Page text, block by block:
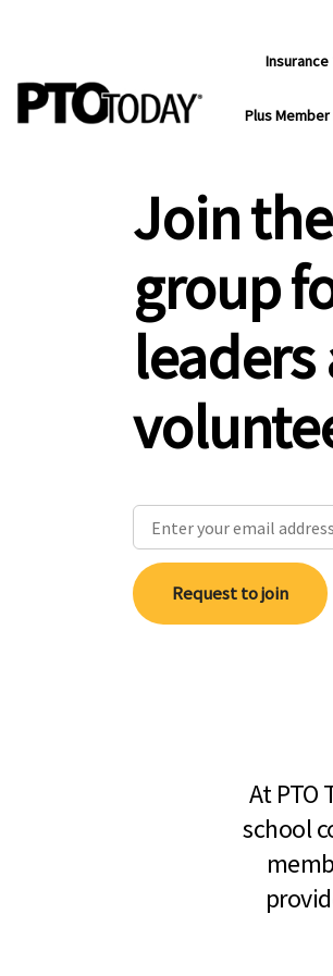
Insurance
Plus Member
Join
group
Request to join
At
school